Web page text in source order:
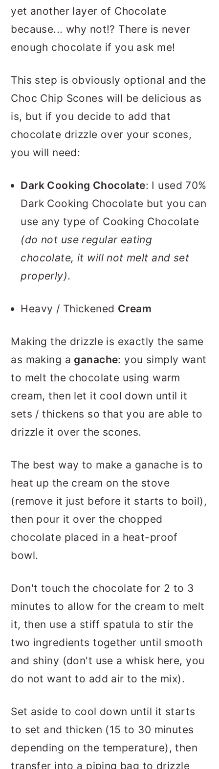
yet another layer of Chocolate
because... why not!? There is never
enough chocolate if you ask me!
This step is obviously optional and the
Choc Chip Scones will be delicious as
is, but if you decide to add that
chocolate drizzle over your scones,
you will need:
Dark Cooking Chocolate: I used 70%
Dark Cooking Chocolate but you can
use any type of Cooking Chocolate
(do not use regular eating
chocolate, it will not melt and set
properly).
Heavy / Thickened Cream
Making the drizzle is exactly the same
as making a ganache: you simply want
to melt the chocolate using warm
cream, then let it cool down until it
sets / thickens so that you are able to
drizzle it over the scones.
The best way to make a ganache is to
heat up the cream on the stove
(remove it just before it starts to boil),
then pour it over the chopped
chocolate placed in a heat-proof
bowl.
Don't touch the chocolate for 2 to 3
minutes to allow for the cream to melt
it, then use a stiff spatula to stir the
two ingredients together until smooth
and shiny (don't use a whisk here, you
do not want to add air to the mix).
Set aside to cool down until it starts
to set and thicken (15 to 30 minutes
depending on the temperature), then
transfer into a piping bag to drizzle